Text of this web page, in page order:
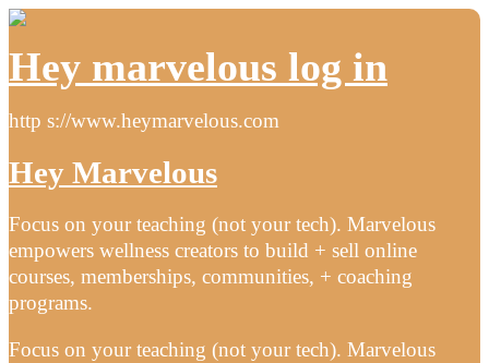
Hey marvelous log in
http s://www.heymarvelous.com
Hey Marvelous
Focus on your teaching (not your tech). Marvelous
empowers wellness creators to build + sell online
courses, memberships, communities, + coaching
programs.
Focus on your teaching (not your tech). Marvelous